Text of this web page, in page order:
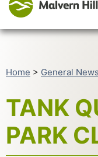
Home > General News
TANK
PARK